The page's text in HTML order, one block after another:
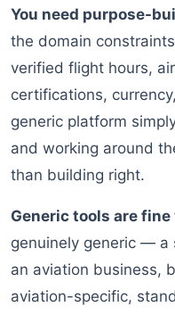
You need purpose-
the domain
verified flight hours,
certifications,
generic platform
and working around
than building right.
Generic tools are fine
genuinely generic — a
an aviation business,
aviation-specific,